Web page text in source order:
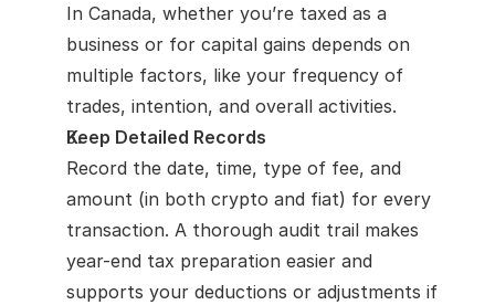
In Canada, whether you’re taxed as a
business or for capital gains depends on
multiple factors, like your frequency of
trades, intention, and overall activities.
Keep Detailed Records
Record the date, time, type of fee, and
amount (in both crypto and fiat) for every
transaction. A thorough audit trail makes
year-end tax preparation easier and
supports your deductions or adjustments if